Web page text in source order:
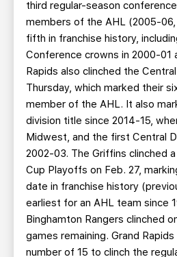
third regular-season
members of the AHL (2005-
fifth in franchise history,
Conference crowns in 2000-01
Rapids also clinched the
Thursday, which marked their
member of the AHL. It also
division title since 2014-15,
Midwest, and the first Central
2002-03. The Griffins clinched
Cup Playoffs on Feb. 27,
date in franchise history
earliest for an AHL team since
Binghamton Rangers clinched
games remaining. Grand
number of 15 to clinch the